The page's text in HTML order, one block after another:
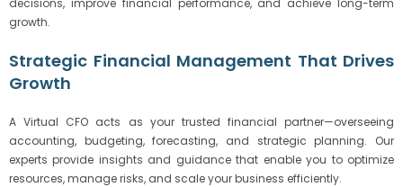
growth.
Strategic Financial Management That Drives
Growth
A Virtual CFO acts as your trusted financial partner—overseeing
accounting, budgeting, forecasting, and strategic planning. Our
experts provide insights and guidance that enable you to optimize
resources, manage risks, and scale your business efficiently.